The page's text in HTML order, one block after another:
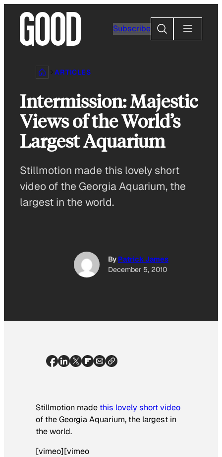
content
Subscribe
Search
ARTICLES
Intermission: Majestic
Views of the World’s
Largest Aquarium
Stillmotion made this lovely short
video of the Georgia Aquarium, the
largest in the world.
By Patrick James
December 5, 2010
Stillmotion made this lovely short video
of the Georgia Aquarium, the largest in
the world.
[vimeo][vimeo